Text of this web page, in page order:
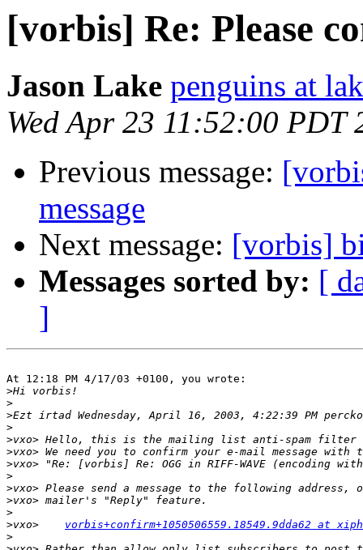
[vorbis] Re: Please
Jason Lake penguins at
Wed Apr 23 11:52:00 PDT
Previous message:
message
Next message: [vorbis]
Messages sorted by: [
]
At 12:18 PM 4/17/03 +0100, you wrote:
>
>
>
>
>
>
>
>
>
>
>
>vxo> vorbis+confirm+1050506559.18549.9dda62 at
>